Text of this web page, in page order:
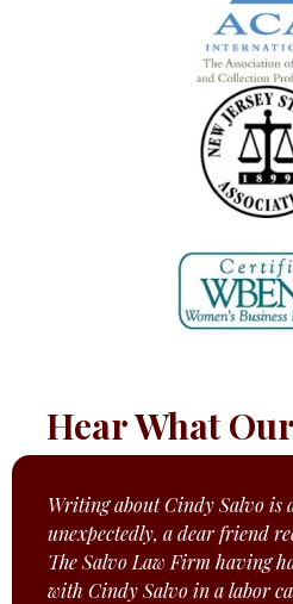
Hear What
Writing about Cindy Salvo is
unexpectedly, a dear friend
The Salvo Law Firm having
with Cindy Salvo in a labor